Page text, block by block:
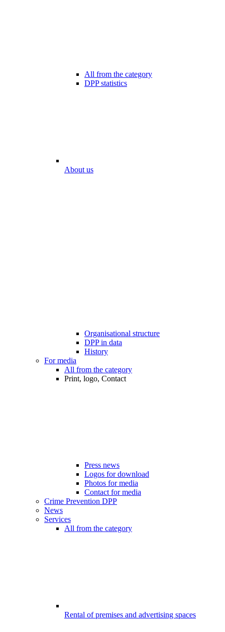
All from the category
DPP statistics
About us
Organisational structure
DPP in data
History
For media
All from the category
Print, logo, Contact
Press news
Logos for download
Photos for media
Contact for media
Crime Prevention DPP
News
Services
All from the category
Rental of premises and advertising spaces